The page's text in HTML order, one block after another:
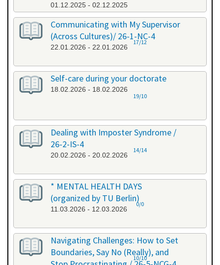
01.12.2025 - 02.12.2025
Communicating with My Supervisor
(Across Cultures)/ 26-1-NC-4
22.01.2026 - 22.01.2026
17/12
Self-care during your doctorate
18.02.2026 - 18.02.2026
19/10
Dealing with Imposter Syndrome /
26-2-IS-4
20.02.2026 - 20.02.2026
14/14
* MENTAL HEALTH DAYS
(organized by TU Berlin)
11.03.2026 - 12.03.2026
0/0
Navigating Challenges: How to Set
Boundaries, Say No (Really), and
10/10